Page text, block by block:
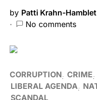
by Patti Krahn-Hamblet
No comments
CORRUPTION CRIME
LIBERAL AGENDA
SCANDAL